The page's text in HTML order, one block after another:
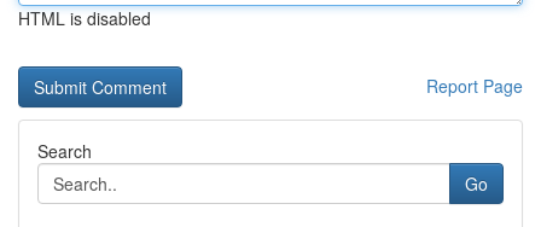
HTML is disabled
Report Page
Search
Go